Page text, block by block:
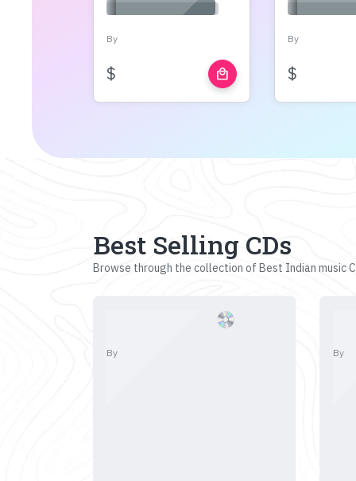
By
$ local_mall
By
$
Best Selling CDs
Browse through the collection of Best Indian music
By By